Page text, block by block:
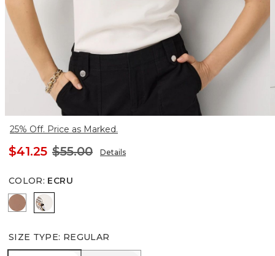
25% Off. Price as Marked.
$41.25 $55.00 Details
COLOR: ECRU
Hazelwood
Ecru
SIZE TYPE: REGULAR